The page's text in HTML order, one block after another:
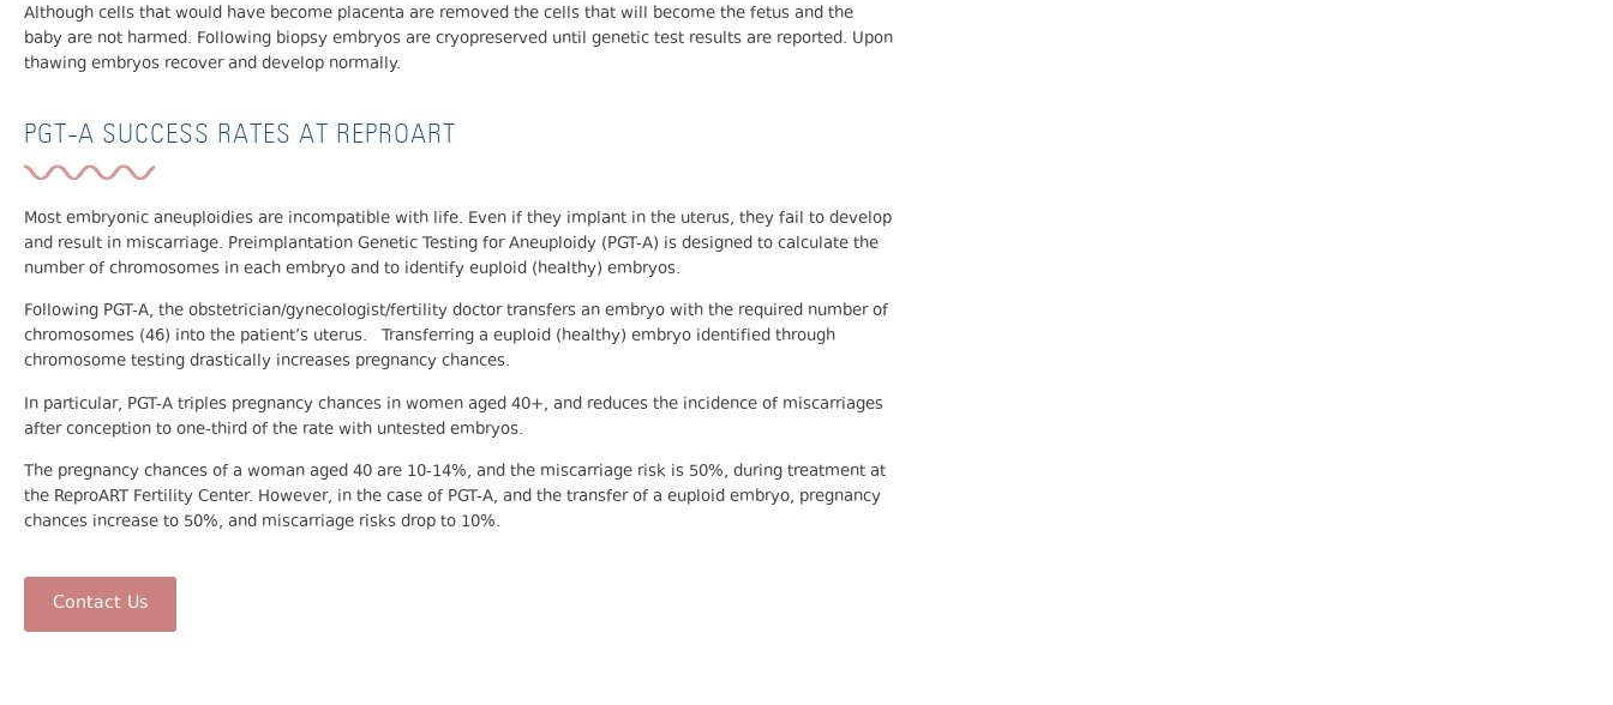
Although cells that would have become placenta are removed the cells that will become the fetus and the
baby are not harmed. Following biopsy embryos are cryopreserved until genetic test results are reported. Upon
thawing embryos recover and develop normally.
PGT-A SUCCESS RATES AT REPROART
Most embryonic aneuploidies are incompatible with life. Even if they implant in the uterus, they fail to develop
and result in miscarriage. Preimplantation Genetic Testing for Aneuploidy (PGT-A) is designed to calculate the
number of chromosomes in each embryo and to identify euploid (healthy) embryos.
Following PGT-A, the obstetrician/gynecologist/fertility doctor transfers an embryo with the required number of
chromosomes (46) into the patient’s uterus. Transferring a euploid (healthy) embryo identified through
chromosome testing drastically increases pregnancy chances.
In particular, PGT-A triples pregnancy chances in women aged 40+, and reduces the incidence of miscarriages
after conception to one-third of the rate with untested embryos.
The pregnancy chances of a woman aged 40 are 10-14%, and the miscarriage risk is 50%, during treatment at
the ReproART Fertility Center. However, in the case of PGT-A, and the transfer of a euploid embryo, pregnancy
chances increase to 50%, and miscarriage risks drop to 10%.
Contact Us